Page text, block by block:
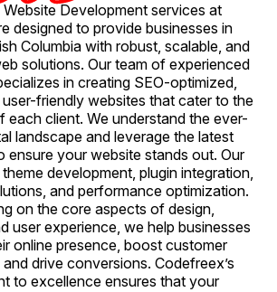
Development services at
designed to provide businesses in
Columbia with robust, scalable, and
solutions. Our team of experienced
in creating SEO-optimized,
friendly websites that cater to the
each client. We understand the ever-
landscape and leverage the latest
ensure your website stands out. Our
development, plugin integration,
and performance optimization.
on the core aspects of design,
user experience, we help businesses
online presence, boost customer
drive conversions. Codefreex’s
to excellence ensures that your